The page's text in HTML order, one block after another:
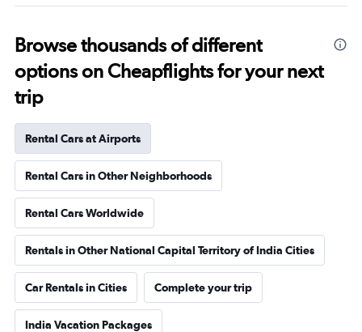
Browse thousands of different
options on Cheapflights for your next
trip
Rental Cars at Airports
Rental Cars in Other Neighborhoods
Rental Cars Worldwide
Rentals in Other National Capital Territory of India Cities
Car Rentals in Cities Complete your trip
India Vacation Packages